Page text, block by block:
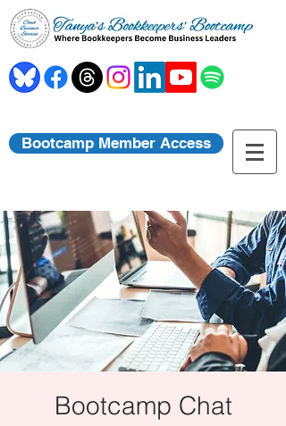
Bootcamp Member Access
Bootcamp Chat